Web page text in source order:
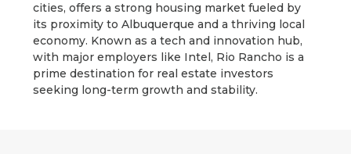
cities, offers a strong housing market fueled by
its proximity to Albuquerque and a thriving local
economy. Known as a tech and innovation hub,
with major employers like Intel, Rio Rancho is a
prime destination for real estate investors
seeking long-term growth and stability.